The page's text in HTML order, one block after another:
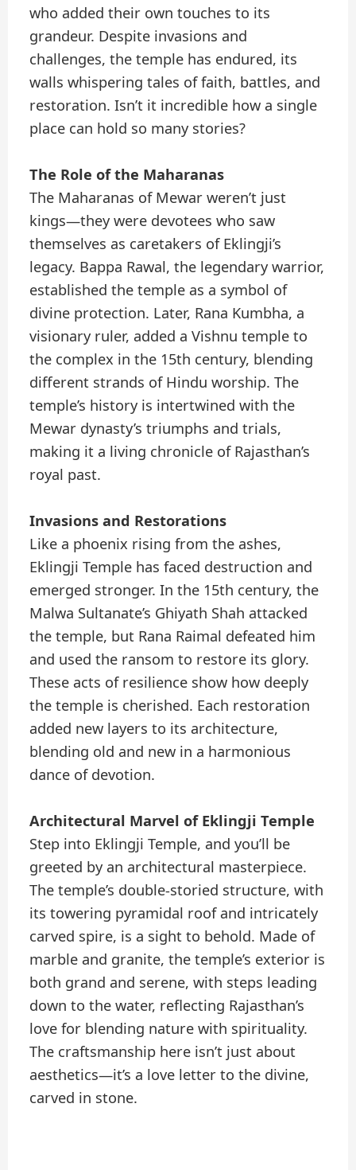
who added their own touches to its
grandeur. Despite invasions and
challenges, the temple has endured, its
walls whispering tales of faith, battles, and
restoration. Isn’t it incredible how a single
place can hold so many stories?
The Role of the Maharanas
The Maharanas of Mewar weren’t just
kings—they were devotees who saw
themselves as caretakers of Eklingji’s
legacy. Bappa Rawal, the legendary warrior,
established the temple as a symbol of
divine protection. Later, Rana Kumbha, a
visionary ruler, added a Vishnu temple to
the complex in the 15th century, blending
different strands of Hindu worship. The
temple’s history is intertwined with the
Mewar dynasty’s triumphs and trials,
making it a living chronicle of Rajasthan’s
royal past.
Invasions and Restorations
Like a phoenix rising from the ashes,
Eklingji Temple has faced destruction and
emerged stronger. In the 15th century, the
Malwa Sultanate’s Ghiyath Shah attacked
the temple, but Rana Raimal defeated him
and used the ransom to restore its glory.
These acts of resilience show how deeply
the temple is cherished. Each restoration
added new layers to its architecture,
blending old and new in a harmonious
dance of devotion.
Architectural Marvel of Eklingji Temple
Step into Eklingji Temple, and you’ll be
greeted by an architectural masterpiece.
The temple’s double-storied structure, with
its towering pyramidal roof and intricately
carved spire, is a sight to behold. Made of
marble and granite, the temple’s exterior is
both grand and serene, with steps leading
down to the water, reflecting Rajasthan’s
love for blending nature with spirituality.
The craftsmanship here isn’t just about
aesthetics—it’s a love letter to the divine,
carved in stone.